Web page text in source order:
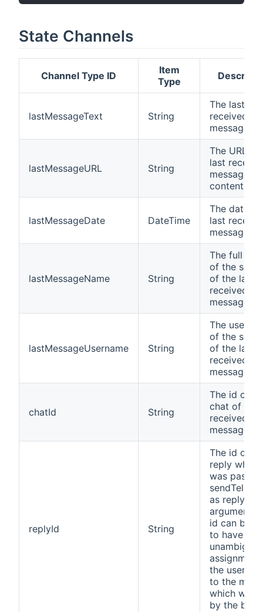
State Channels
Channel Type ID
Item
Type
lastMessageText String
The last
received
message
lastMessageURL String
The URL of
last
message
content
lastMessageDate DateTime
The date
last
message
lastMessageName String
The full
of the
of the last
received
message
lastMessageUsername String
The
of the
of the last
received
message
chatId String
The id of
chat of the
received
message
replyId String
The id of
reply which
was
as replyId
argument.
id can be
to have an
the users
to the
which was
by the bot